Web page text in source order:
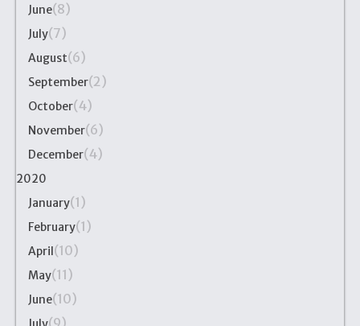
June(8)
July(7)
August(6)
September(2)
October(4)
November(6)
December(4)
2020
January(1)
February(1)
April(10)
May(11)
June(10)
(9)